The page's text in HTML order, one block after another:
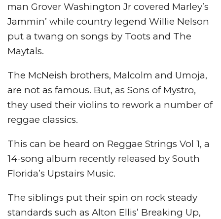
man Grover Washington Jr covered Marley’s
Jammin’ while country legend Willie Nelson
put a twang on songs by Toots and The
Maytals.
The McNeish brothers, Malcolm and Umoja,
are not as famous. But, as Sons of Mystro,
they used their violins to rework a number of
reggae classics.
This can be heard on Reggae Strings Vol 1, a
14-song album recently released by South
Florida’s Upstairs Music.
The siblings put their spin on rock steady
standards such as Alton Ellis’ Breaking Up,